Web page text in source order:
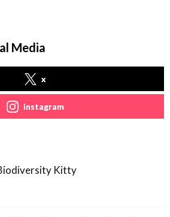
Media
x
instagram
Kitty